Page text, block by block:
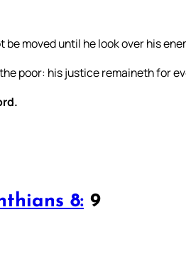
moved until he look over his
poor: his justice remaineth for
8: 9